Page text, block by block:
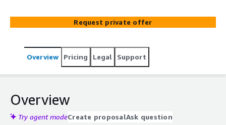
automate tasks. Migrate seamlessly between database
systems like MS SQL, Oracle, PostgreSQL, and MySQL on
application code adjustments.
Request private offer
Overview Pricing Legal Support
Overview
Try agent modeCreate proposalAsk question